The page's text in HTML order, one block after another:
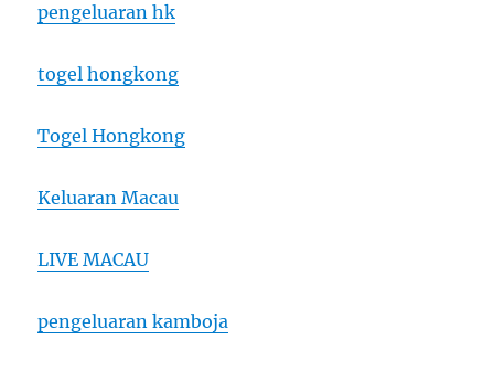
pengeluaran hk
togel hongkong
Togel Hongkong
Keluaran Macau
LIVE MACAU
pengeluaran kamboja